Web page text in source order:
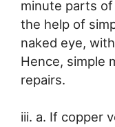
minute parts
the help of
naked eye,
Hence, simple
repairs.
iii. a. If copper